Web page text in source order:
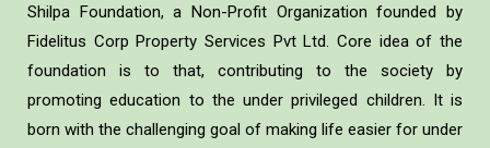
Shilpa Foundation, a Non-Profit Organization founded by
Fidelitus Corp Property Services Pvt Ltd. Core idea of the
foundation is to that, contributing to the society by
promoting education to the under privileged children. It is
born with the challenging goal of making life easier for under